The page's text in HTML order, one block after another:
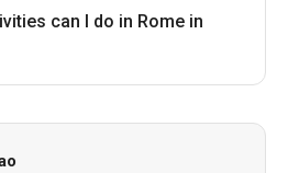
can I do in Rome in